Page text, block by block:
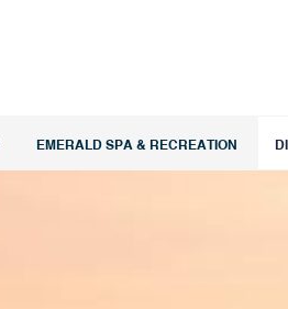
EMERALD SPA & RECREATION